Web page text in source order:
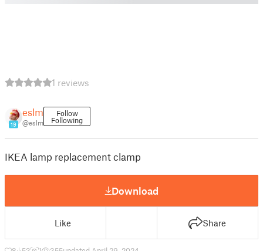
1 reviews
19
eslm
@eslm
Follow
Following
IKEA lamp replacement clamp
Download
Like Share